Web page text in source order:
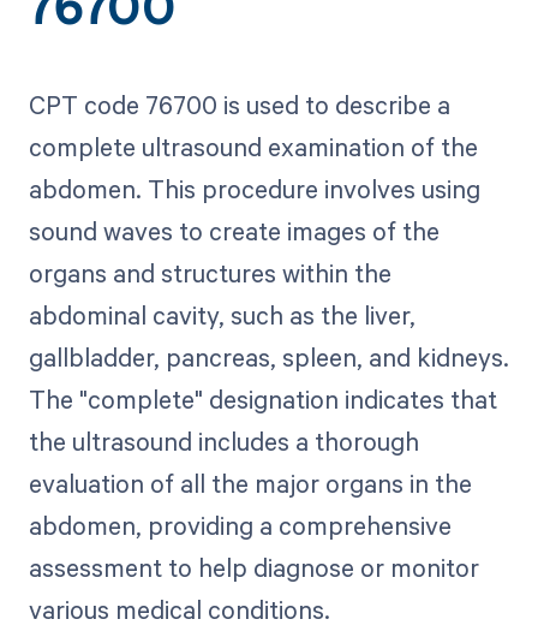
76700
CPT code 76700 is used to describe a
complete ultrasound examination of the
abdomen. This procedure involves using
sound waves to create images of the
organs and structures within the
abdominal cavity, such as the liver,
gallbladder, pancreas, spleen, and kidneys.
The "complete" designation indicates that
the ultrasound includes a thorough
evaluation of all the major organs in the
abdomen, providing a comprehensive
assessment to help diagnose or monitor
various medical conditions.